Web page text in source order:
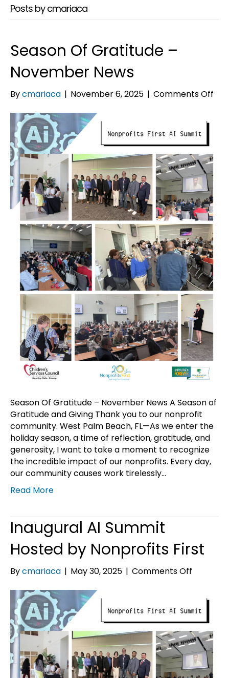
Posts by cmariaca
Season Of Gratitude –
November News
Bycmariaca | November 6, 2025 | Comments Off
Season Of Gratitude – November News A Season of
Gratitude and Giving Thank you to our nonprofit
community. West Palm Beach, FL—As we enter the
holiday season, a time of reflection, gratitude, and
generosity, I want to take a moment to recognize
the incredible impact of our nonprofits. Every day,
our community causes work tirelessly…
Read More
Inaugural AI Summit
Hosted by Nonprofits First
Bycmariaca | May 30, 2025 | Comments Off
Summit
Hosted
by
First